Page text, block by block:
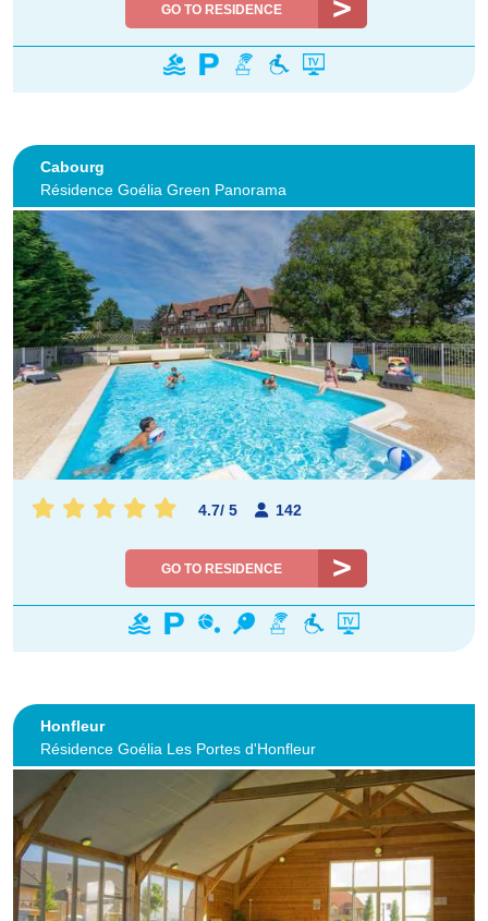
GO TO RESIDENCE
Cabourg
Résidence Goélia Green Panorama
4.7/ 5 142
GO TO RESIDENCE
Honfleur
Résidence Goélia Les Portes d'Honfleur